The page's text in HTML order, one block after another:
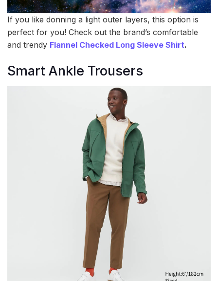
If you like donning a light outer layers, this option is
perfect for you! Check out the brand’s comfortable
and trendy Flannel Checked Long Sleeve Shirt.
Smart Ankle Trousers